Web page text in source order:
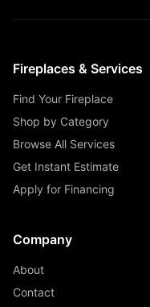
Fireplaces & Services
Find Your Fireplace
Shop by Category
Browse All Services
Get Instant Estimate
Apply for Financing
Company
About
Contact